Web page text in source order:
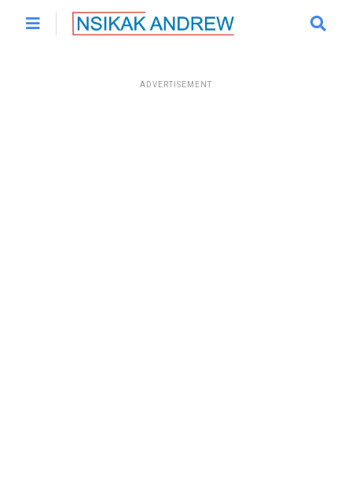
ADVERTISEMENT